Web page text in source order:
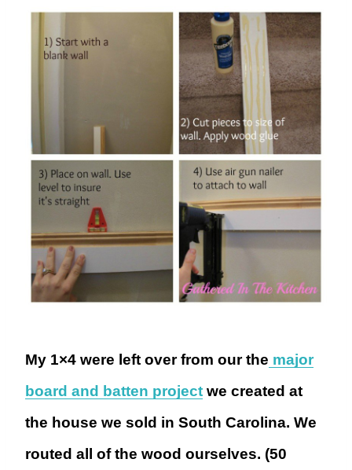
My 1×4 were left over from our the major
board and batten project we created at
the house we sold in South Carolina. We
routed all of the wood ourselves. (50